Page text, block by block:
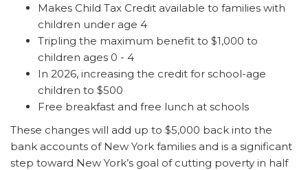
Makes Child Tax Credit available to families with
children under age 4
Tripling the maximum benefit to $1,000 to
children ages 0 - 4
In 2026, increasing the credit for school-age
children to $500
Free breakfast and free lunch at schools
These changes will add up to $5,000 back into the
bank accounts of New York families and is a significant
step toward New York’s goal of cutting poverty in half